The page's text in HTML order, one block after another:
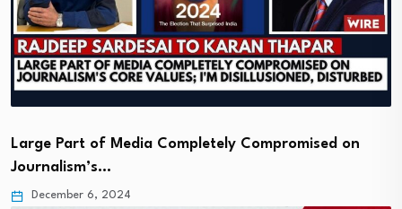
Large Part of Media Completely Compromised on
Journalism’s…
December 6, 2024